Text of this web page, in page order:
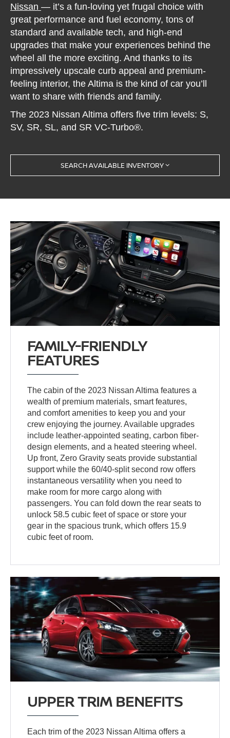
Nissan— it’s a fun-loving yet frugal choice with
great performance and fuel economy, tons of
standard and available tech, and high-end
upgrades that make your experiences behind the
wheel all the more exciting. And thanks to its
impressively upscale curb appeal and premium-
feeling interior, the Altima is the kind of car you’ll
want to share with friends and family.
The 2023 Nissan Altima offers five trim levels: S,
SV, SR, SL, and SR VC-Turbo®.
SEARCH AVAILABLE INVENTORY
FAMILY-FRIENDLY
FEATURES
The cabin of the 2023 Nissan Altima features a
wealth of premium materials, smart features,
and comfort amenities to keep you and your
crew enjoying the journey. Available upgrades
include leather-appointed seating, carbon fiber-
design elements, and a heated steering wheel.
Up front, Zero Gravity seats provide substantial
support while the 60/40-split second row offers
instantaneous versatility when you need to
make room for more cargo along with
passengers. You can fold down the rear seats to
unlock 58.5 cubic feet of space or store your
gear in the spacious trunk, which offers 15.9
cubic feet of room.
UPPER TRIM BENEFITS
Each trim of the 2023 Nissan Altima offers a